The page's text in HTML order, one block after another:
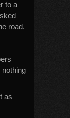
to a
road.
nothing
as